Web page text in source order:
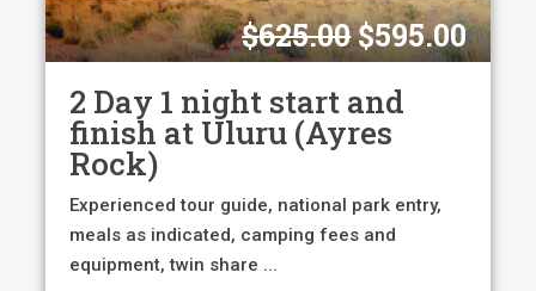
$625.00Original
price
was:
$625.00.
$595.00
2 Day 1 night start and
finish at Uluru (Ayres
Rock)
Experienced tour guide, national park entry,
meals as indicated, camping fees and
equipment, twin share ...